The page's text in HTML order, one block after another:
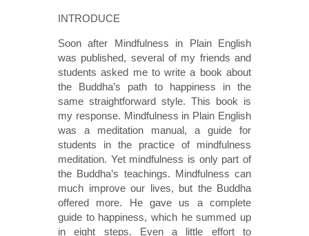
INTRODUCE
Soon after Mindfulness in Plain English
was published, several of my friends and
students asked me to write a book about
the Buddha’s path to happiness in the
same straightforward style. This book is
my response. Mindfulness in Plain English
was a meditation manual, a guide for
students in the practice of mindfulness
meditation. Yet mindfulness is only part of
the Buddha’s teachings. Mindfulness can
much improve our lives, but the Buddha
offered more. He gave us a complete
guide to happiness, which he summed up
in eight steps. Even a little effort to